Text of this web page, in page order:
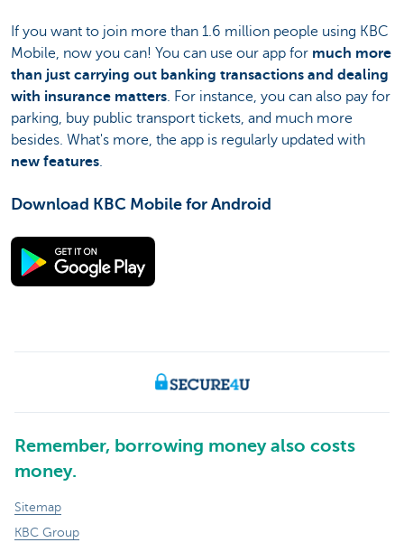
If you want to join more than 1.6 million people using KBC
Mobile, now you can! You can use our app for much more
than just carrying out banking transactions and dealing
with insurance matters. For instance, you can also pay for
parking, buy public transport tickets, and much more
besides. What's more, the app is regularly updated with
new features.
Download KBC Mobile for Android
Remember, borrowing money also costs
money.
Sitemap
KBC Group